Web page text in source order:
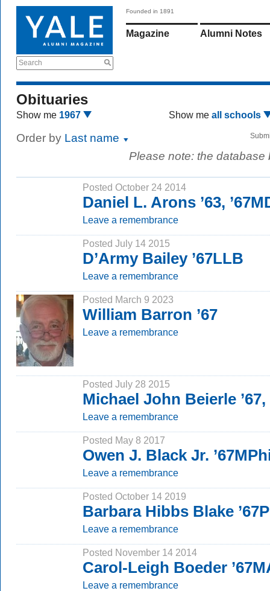
Search
Founded in 1891
Magazine Alumni Notes
Obituaries
Show me 1967 Show me all schools
Order by Last name
Please note: the
Posted October 24 2014
Daniel L. Arons ’63,
Leave a remembrance
Posted July 14 2015
D’Army Bailey ’67LLB
Leave a remembrance
Posted March 9 2023
William Barron ’67
Leave a remembrance
Posted July 28 2015
Michael John Beierle ’67,
Leave a remembrance
Posted May 8 2017
Owen J. Black Jr.
Leave a remembrance
Posted October 14 2019
Barbara Hibbs Blake
Leave a remembrance
Posted November 14 2014
Carol-Leigh Boeder
Leave a remembrance